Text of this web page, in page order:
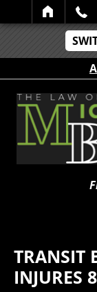
SEARCH
TRANSIT
INJURES 8